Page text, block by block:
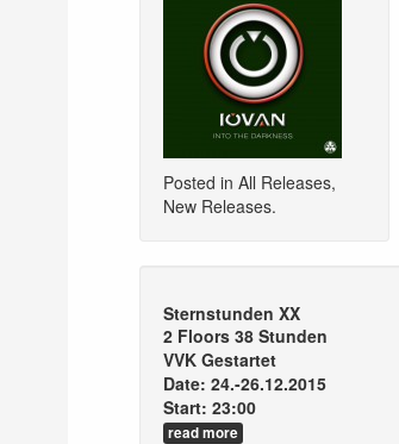
Posted in All Releases,
New Releases.
Sternstunden XX
2 Floors 38 Stunden
VVK Gestartet
Date: 24.-26.12.2015
Start: 23:00
read more